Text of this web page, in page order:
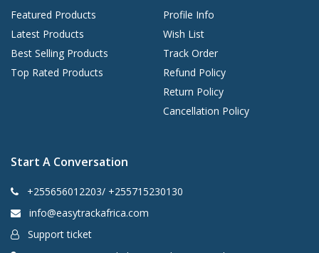
Featured Products
Latest Products
Best Selling Products
Top Rated Products
Profile Info
Wish List
Track Order
Refund Policy
Return Policy
Cancellation Policy
Start A Conversation
+255656012203/ +255715230130
info@easytrackafrica.com
Support ticket